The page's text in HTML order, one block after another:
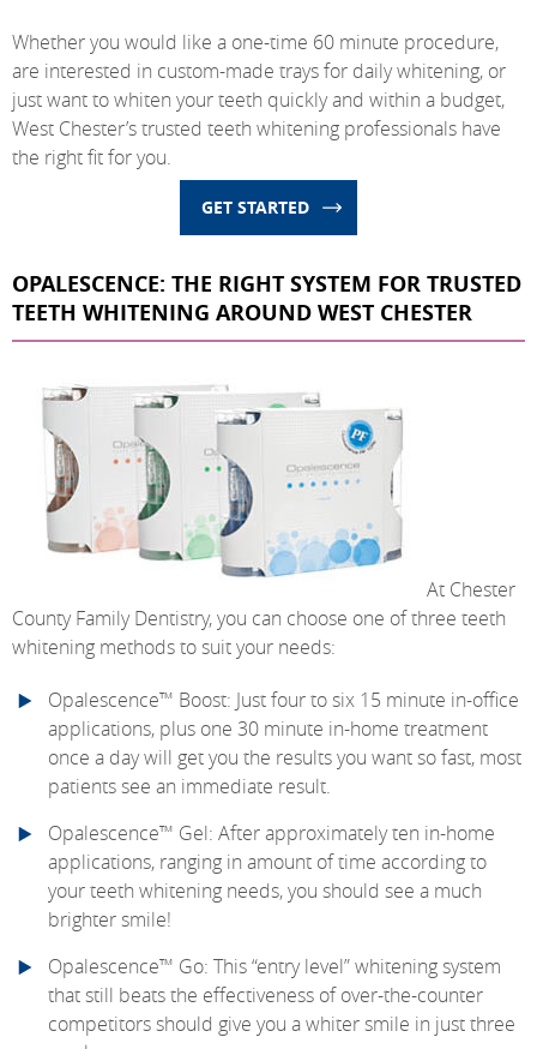
Whether you would like a one-time 60 minute procedure,
are interested in custom-made trays for daily whitening, or
just want to whiten your teeth quickly and within a budget,
West Chester’s trusted teeth whitening professionals have
the right fit for you.
GET STARTED
OPALESCENCE: THE RIGHT SYSTEM FOR TRUSTED
TEETH WHITENING AROUND WEST CHESTER
At Chester
County Family Dentistry, you can choose one of three teeth
whitening methods to suit your needs:
Opalescence™ Boost: Just four to six 15 minute in-office
applications, plus one 30 minute in-home treatment
once a day will get you the results you want so fast, most
patients see an immediate result.
Opalescence™ Gel: After approximately ten in-home
applications, ranging in amount of time according to
your teeth whitening needs, you should see a much
brighter smile!
Opalescence™ Go: This “entry level” whitening system
that still beats the effectiveness of over-the-counter
competitors should give you a whiter smile in just three